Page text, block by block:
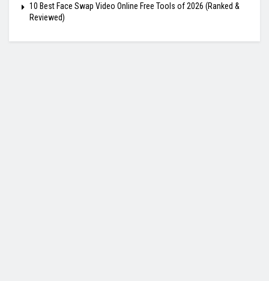
10 Best Face Swap Video Online Free Tools of 2026 (Ranked &
Reviewed)